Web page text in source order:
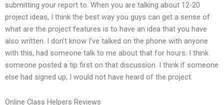
submitting your report to. When you are talking about 12-20
project ideas, I think the best way you guys can get a sense of
what are the project features is to have an idea that you have
also written. I don’t know I’ve talked on the phone with anyone
with this, had someone talk to me about that for hours. I think
someone posted a tip first on that discussion. I think if someone
else had signed up, I would not have heard of the project.
Online Class Helpers Reviews